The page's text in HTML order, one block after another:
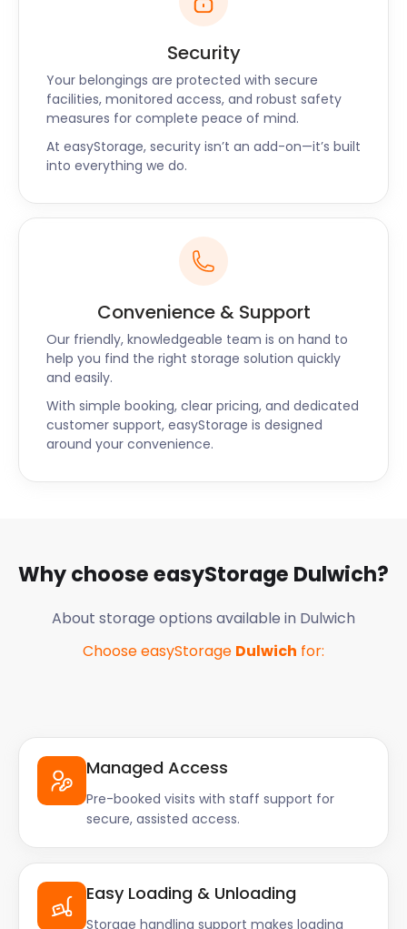
Whether you’re thinking of moving to or living in
Dulwich, let easyStorage know. Our affordable and
secure storage in Dulwich makes your moving
endeavours a breeze. If you have any questions,
don’t hesitate to contact easyStorage today.
Security
Your belongings are protected with secure
facilities, monitored access, and robust safety
measures for complete peace of mind.
At easyStorage, security isn’t an add-on—it’s built
into everything we do.
Convenience & Support
Our friendly, knowledgeable team is on hand to
help you find the right storage solution quickly
and easily.
With simple booking, clear pricing, and dedicated
customer support, easyStorage is designed
around your convenience.
Why choose easyStorage Dulwich?
About storage options available in Dulwich
Choose easyStorage Dulwich for:
Managed Access
Pre-booked visits with staff support for
secure, assisted access.
Easy Loading & Unloading
Storage handling support makes loading